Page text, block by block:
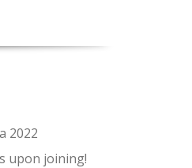
2022
upon joining!